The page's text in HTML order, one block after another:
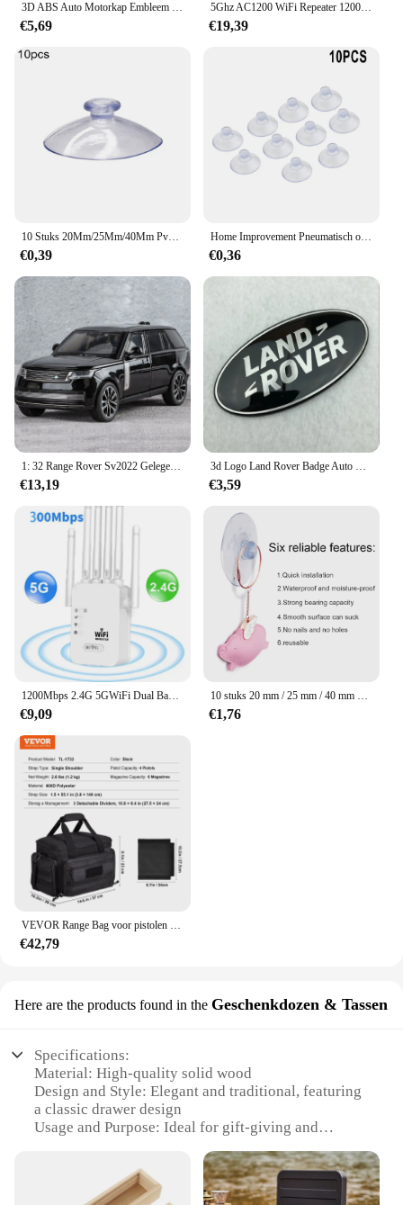
3D ABS Auto Motorkap Embleem Badge Decal Letters Sticker voor Range Rover Logo Voor Range Rover Evoque Sport HSE SE V8 Accessoires
€5,69
5Ghz AC1200 WiFi Repeater 1200Mbps Router Zwart WiFi Extender Versterker 2.4G 5GHz WiFi Signaal Booster Lange Range Netwerk
€19,39
10 Stuks 20Mm/25Mm/40Mm Pvc Zuignappen-Elk Type-Breed Bereik-Doorzichtige Kunststof/Rubber Openslaande Zuignappen In Voorraad Muurstok
€0,39
Home Improvement Pneumatisch onderdeel Zuighaakbeker Elk type Breed bereik Doorzichtig plastic/rubber Openslaande beker voor keuken Badkamer 10st
€0,36
€13,19 €3,59
€9,09 €1,76
€42,79
Here are the products found in the Geschenkdozen & Tassen
Specifications:
Material: High-quality solid wood
Design and Style: Elegant and traditional, featuring
a classic drawer design
Usage and Purpose: Ideal for gift-giving and
Shape and Size: Compact and portable, perfect for
small spaces
Performance and Property: Durable and easy to